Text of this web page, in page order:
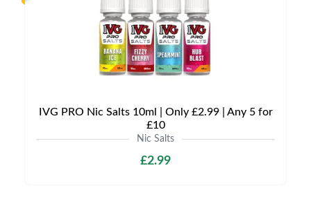
IVG PRO Nic Salts 10ml | Only £2.99 | Any 5 for
£10
Nic Salts
£2.99